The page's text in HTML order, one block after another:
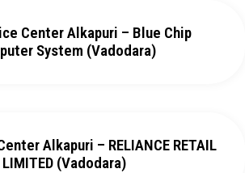
Center Alkapuri – Blue Chip
System (Vadodara)
Alkapuri – RELIANCE RETAIL
LIMITED (Vadodara)